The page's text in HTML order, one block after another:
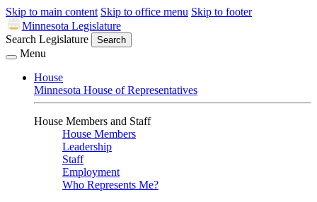
Skip to main content Skip to office menu Skip to footer
Minnesota Legislature
Search Legislature
Search
Menu
House
Minnesota House of Representatives
House Members and Staff
House Members
Leadership
Staff
Employment
Who Represents Me?